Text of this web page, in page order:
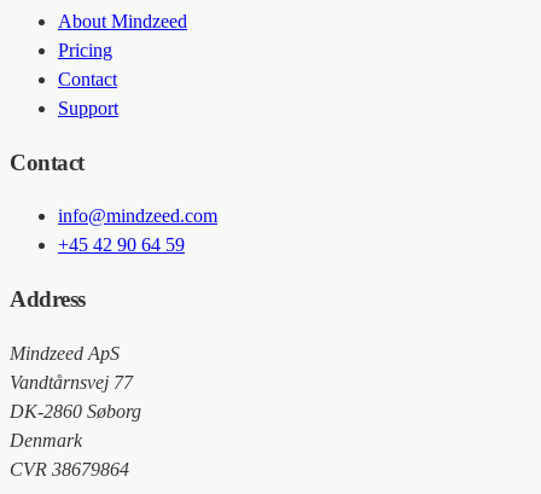
About Mindzeed
Pricing
Contact
Support
Contact
info@mindzeed.com
+45 42 90 64 59
Address
Mindzeed ApS
Vandtårnsvej 77
DK-2860 Søborg
Denmark
CVR 38679864